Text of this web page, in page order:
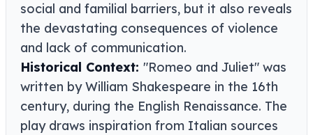
social and familial barriers, but it also reveals
the devastating consequences of violence
and lack of communication.
Historical Context: "Romeo and Juliet" was
written by William Shakespeare in the 16th
century, during the English Renaissance. The
play draws inspiration from Italian sources